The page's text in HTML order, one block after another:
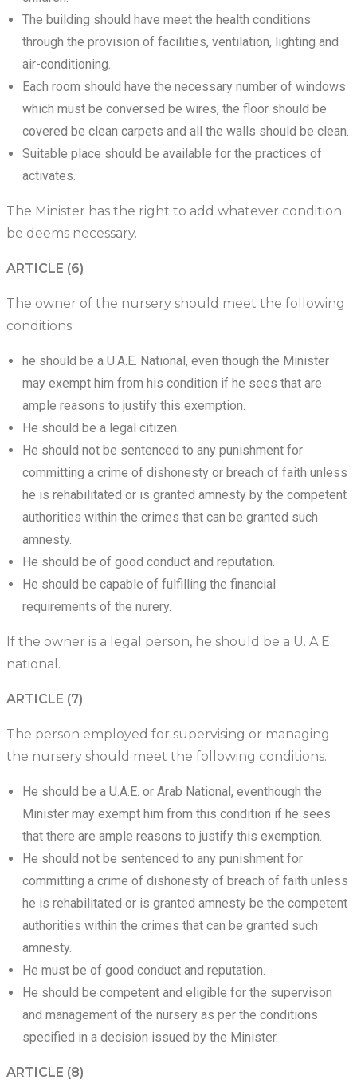
The building should have meet the health conditions
through the provision of facilities, ventilation, lighting and
air-conditioning.
Each room should have the necessary number of windows
which must be conversed be wires, the floor should be
covered be clean carpets and all the walls should be clean.
Suitable place should be available for the practices of
activates.
The Minister has the right to add whatever condition
be deems necessary.
ARTICLE (6)
The owner of the nursery should meet the following
conditions:
he should be a U.A.E. National, even though the Minister
may exempt him from his condition if he sees that are
ample reasons to justify this exemption.
He should be a legal citizen.
He should not be sentenced to any punishment for
committing a crime of dishonesty or breach of faith unless
he is rehabilitated or is granted amnesty by the competent
authorities within the crimes that can be granted such
amnesty.
He should be of good conduct and reputation.
He should be capable of fulfilling the financial
requirements of the nurery.
If the owner is a legal person, he should be a U. A.E.
national.
ARTICLE (7)
The person employed for supervising or managing
the nursery should meet the following conditions.
He should be a U.A.E. or Arab National, eventhough the
Minister may exempt him from this condition if he sees
that there are ample reasons to justify this exemption.
He should not be sentenced to any punishment for
committing a crime of dishonesty of breach of faith unless
he is rehabilitated or is granted amnesty be the competent
authorities within the crimes that can be granted such
amnesty.
He must be of good conduct and reputation.
He should be competent and eligible for the supervison
and management of the nursery as per the conditions
specified in a decision issued by the Minister.
ARTICLE (8)